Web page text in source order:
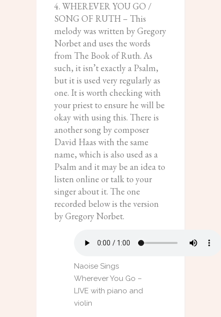
4. WHEREVER YOU GO /
SONG OF RUTH – This
melody was written by Gregory
Norbet and uses the words
from The Book of Ruth. As
such, it isn’t exactly a Psalm,
but it is used very regularly as
one. It is worth checking with
your priest to ensure he will be
okay with using this. There is
another song by composer
David Haas with the same
name, which is also used as a
Psalm and it may be an idea to
listen online or talk to your
singer about it. The one
recorded below is the version
by Gregory Norbet.
Naoise Sings
Wherever You Go –
LIVE with piano and
violin